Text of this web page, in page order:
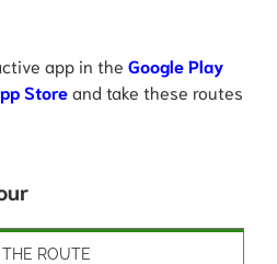
app in the Google Play
Storeand take these routes
THE ROUTE